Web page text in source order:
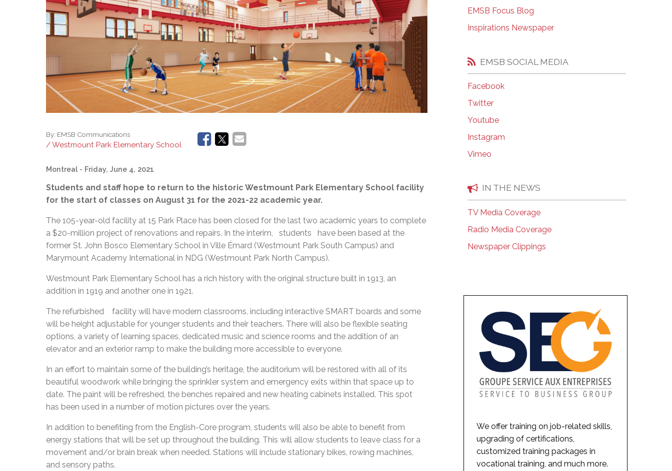
Senior Management & Departments
Live Webcast of Board Meetings
Our Initiatives
EMSB Quebec Virtual Academy
Adult Special Needs Programs
Social Participation (SP)
Sociovocational Integration Services (SVIS)
AEVS Testing Services
General Development Test (GDT)
Secondary School Equivalency Test (TENS)
EMSB Open Houses
Complaints – Functions of the School Board
Complaint – Public Contracts
EMSB Prevention Promotion Resources
EMSB Gifted and Exceptional Learners
Links
Learning at Home Resources
MEQ Open School
By: EMSB Communications
/ Westmount Park Elementary School
Montreal - Friday, June 4, 2021
Students and staff hope to return to the historic Westmount Park Elementary School facility
for the start of classes on August 31 for the 2021-22 academic year.
The 105-year-old facility at 15 Park Place has been closed for the last two academic years to complete
a $20-million project of renovations and repairs. In the interim, students have been based at the
former St. John Bosco Elementary School in Ville Émard (Westmount Park South Campus) and
Marymount Academy International in NDG (Westmount Park North Campus).
Westmount Park Elementary School has a rich history with the original structure built in 1913, an
addition in 1919 and another one in 1921.
The refurbished facility will have modern classrooms, including interactive SMART boards and some
will be height adjustable for younger students and their teachers. There will also be flexible seating
options, a variety of learning spaces, dedicated music and science rooms and the addition of an
elevator and an exterior ramp to make the building more accessible to everyone.
In an effort to maintain some of the building’s heritage, the auditorium will be restored with all of its
beautiful woodwork while bringing the sprinkler system and emergency exits within that space up to
date. The paint will be refreshed, the benches repaired and new heating cabinets installed. This spot
has been used in a number of motion pictures over the years.
In addition to benefiting from the English-Core program, students will also be able to benefit from
energy stations that will be set up throughout the building. This will allow students to leave class for a
movement and/or brain break when needed. Stations will include stationary bikes, rowing machines,
and sensory paths.
EMSB Focus Blog
Inspirations Newspaper
EMSB SOCIAL MEDIA
Facebook
Twitter
Youtube
Instagram
Vimeo
IN THE NEWS
TV Media Coverage
Radio Media Coverage
Newspaper Clippings
We offer training on job-related skills,
upgrading of certifications,
customized training packages in
vocational training, and much more.